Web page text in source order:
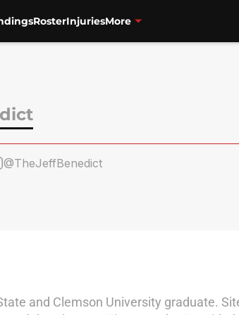
RosterInjuriesMore
@TheJeffBenedict
and Clemson University graduate.